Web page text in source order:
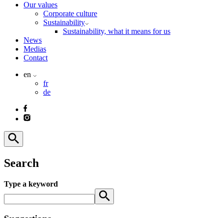
Our values
Corporate culture
Sustainability
Sustainability, what it means for us
News
Medias
Contact
en
fr
de
Search
Type a keyword